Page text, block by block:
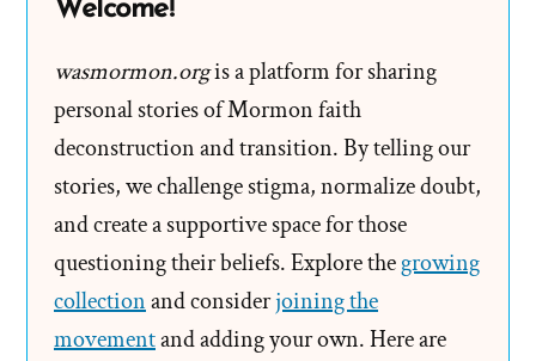
and
Lasting
Welcome!
wasmormon.orgis a platform for sharing
personal stories of Mormon faith
deconstruction and transition. By telling our
stories, we challenge stigma, normalize doubt,
and create a supportive space for those
questioning their beliefs. Explore thegrowing
collectionand considerjoining the
movementand adding your own. Here are